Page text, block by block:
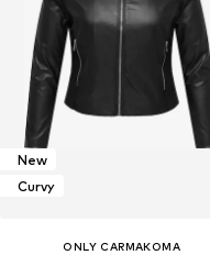
New
Curvy
ONLY CARMAKOMA